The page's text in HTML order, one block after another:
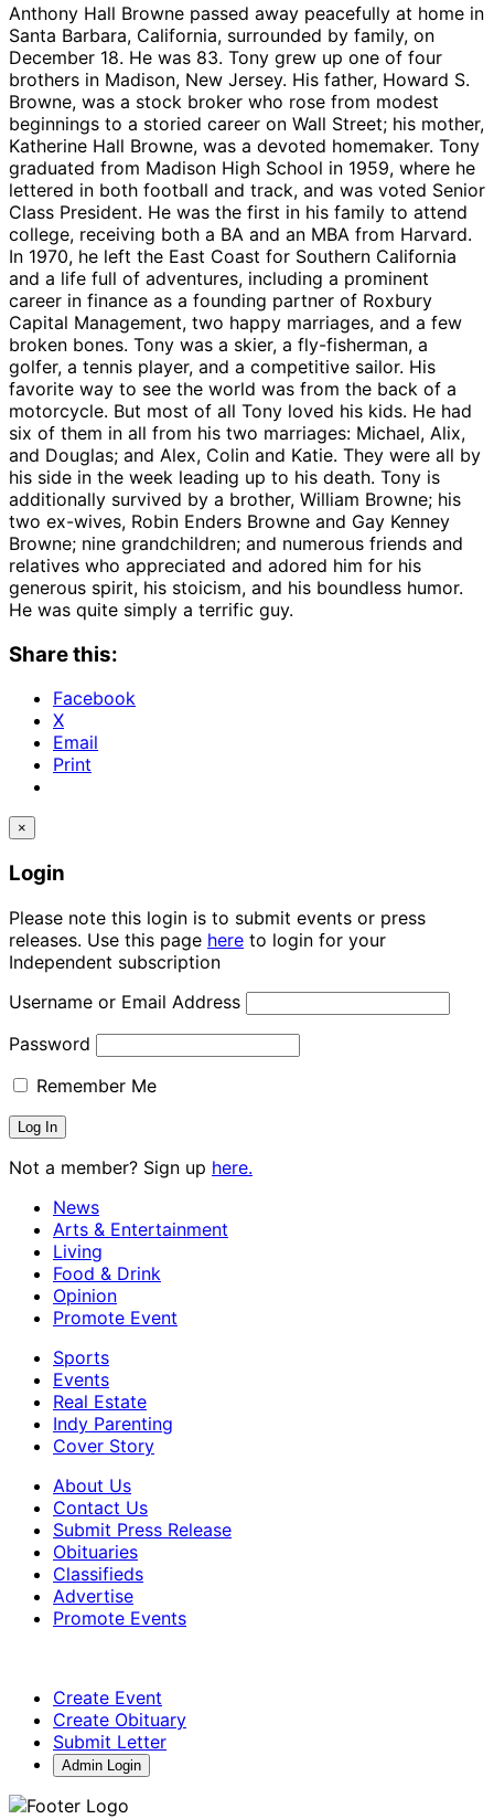
Anthony Hall Browne passed away peacefully at home in
Santa Barbara, California, surrounded by family, on
December 18. He was 83. Tony grew up one of four
brothers in Madison, New Jersey. His father, Howard S.
Browne, was a stock broker who rose from modest
beginnings to a storied career on Wall Street; his mother,
Katherine Hall Browne, was a devoted homemaker. Tony
graduated from Madison High School in 1959, where he
lettered in both football and track, and was voted Senior
Class President. He was the first in his family to attend
college, receiving both a BA and an MBA from Harvard.
In 1970, he left the East Coast for Southern California
and a life full of adventures, including a prominent
career in finance as a founding partner of Roxbury
Capital Management, two happy marriages, and a few
broken bones. Tony was a skier, a fly-fisherman, a
golfer, a tennis player, and a competitive sailor. His
favorite way to see the world was from the back of a
motorcycle. But most of all Tony loved his kids. He had
six of them in all from his two marriages: Michael, Alix,
and Douglas; and Alex, Colin and Katie. They were all by
his side in the week leading up to his death. Tony is
additionally survived by a brother, William Browne; his
two ex-wives, Robin Enders Browne and Gay Kenney
Browne; nine grandchildren; and numerous friends and
relatives who appreciated and adored him for his
generous spirit, his stoicism, and his boundless humor.
He was quite simply a terrific guy.
Share this:
Facebook
X
Email
Print
×
Login
Please note this login is to submit events or press
releases. Use this page here to login for your
Independent subscription
Username or Email Address
Password
Remember Me
Not a member? Sign up here.
News
Arts & Entertainment
Living
Food & Drink
Opinion
Promote Event
Sports
Events
Real Estate
Indy Parenting
Cover Story
About Us
Contact Us
Submit Press Release
Obituaries
Classifieds
Advertise
Promote Events
Create Event
Create Obituary
Submit Letter
Admin Login